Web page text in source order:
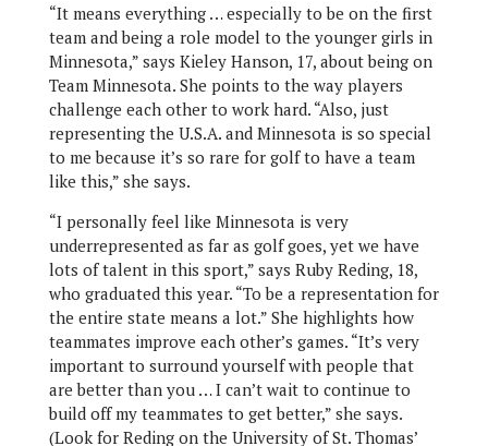
“It means everything … especially to be on the first
team and being a role model to the younger girls in
Minnesota,” says Kieley Hanson, 17, about being on
Team Minnesota. She points to the way players
challenge each other to work hard. “Also, just
representing the U.S.A. and Minnesota is so special
to me because it’s so rare for golf to have a team
like this,” she says.
“I personally feel like Minnesota is very
underrepresented as far as golf goes, yet we have
lots of talent in this sport,” says Ruby Reding, 18,
who graduated this year. “To be a representation for
the entire state means a lot.” She highlights how
teammates improve each other’s games. “It’s very
important to surround yourself with people that
are better than you … I can’t wait to continue to
build off my teammates to get better,” she says.
(Look for Reding on the University of St. Thomas’